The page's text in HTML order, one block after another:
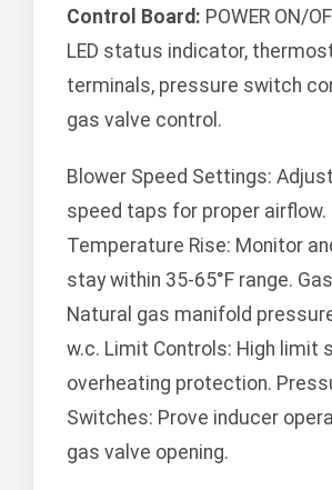
Control Board: POWER ON/
LED status indicator,
terminals, pressure switch
gas valve control.
Blower Speed Settings:
speed taps for proper airflow.
Temperature Rise: Monitor
stay within 35-65°F range.
Natural gas manifold
w.c. Limit Controls: High limit
overheating protection.
Switches: Prove inducer
gas valve opening.